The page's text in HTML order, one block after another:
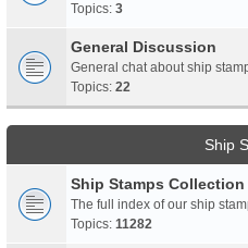
Topics: 3
General Discussion
General chat about ship
Topics: 22
Ship
Ship Stamps Collection
The full index of our ship
Topics: 11282